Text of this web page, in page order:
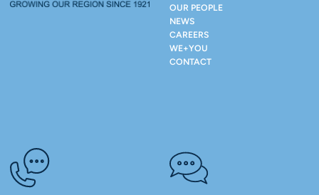
OUR PEOPLE
NEWS
CAREERS
WE+YOU
CONTACT